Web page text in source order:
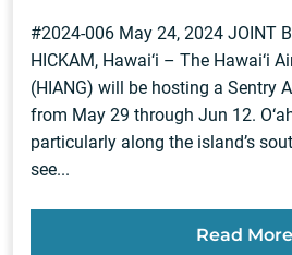
#2024-006 May 24, 2024 JOINT
HICKAM, Hawai‘i – The Hawai‘i
(HIANG) will be hosting a Sentry
from May 29 through Jun 12.
particularly along the island’s
see...
Read More